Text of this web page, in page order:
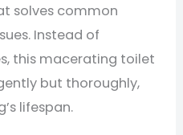
solves common
Instead of
this macerating toilet
but thoroughly,
lifespan.